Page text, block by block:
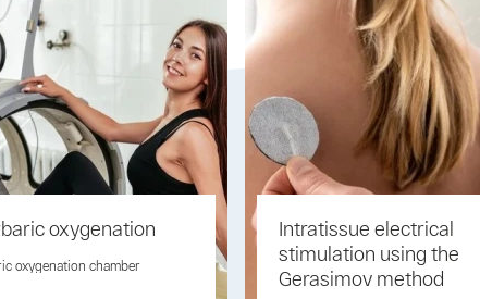
oxygenation
oxygenation chamber
Intratissue electrical
stimulation using the
Gerasimov method